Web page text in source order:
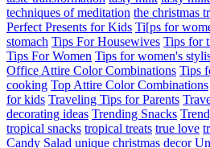
techniques of meditation the christmas
Perfect Presents for Kids Ti[ps for
stomach Tips For Housewives Tips for
Tips For Women Tips for women's
Office Attire Color Combinations Tips
cooking Top Attire Color Combinations
for kids Traveling Tips for Parents
decorating ideas Trending Snacks
tropical snacks tropical treats true love
Candy Salad unique christmas decor